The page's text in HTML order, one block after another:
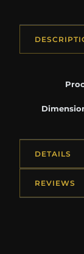
DETAILS
REVIEWS